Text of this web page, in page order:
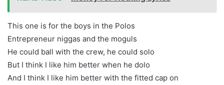
This one is for the boys in the Polos
Entrepreneur niggas and the moguls
He could ball with the crew, he could solo
But I think I like him better when he dolo
And I think I like him better with the fitted cap on